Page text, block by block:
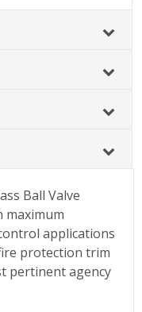
Ball Valve
maximum
applications
protection trim
pertinent agency